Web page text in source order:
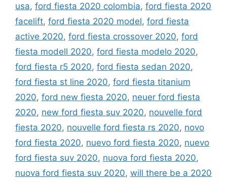
usa, ford fiesta 2020 colombia, ford fiesta 2020
facelift, ford fiesta 2020 model, ford fiesta
active 2020, ford fiesta crossover 2020, ford
fiesta modell 2020, ford fiesta modelo 2020,
ford fiesta r5 2020, ford fiesta sedan 2020,
ford fiesta st line 2020, ford fiesta titanium
2020, ford new fiesta 2020, neuer ford fiesta
2020, new ford fiesta suv 2020, nouvelle ford
fiesta 2020, nouvelle ford fiesta rs 2020, novo
ford fiesta 2020, nuevo ford fiesta 2020, nuevo
ford fiesta suv 2020, nuova ford fiesta 2020,
nuova ford fiesta suv 2020, will there be a 2020